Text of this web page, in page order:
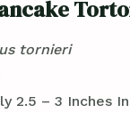
tornieri
2.5 – 3 Inches